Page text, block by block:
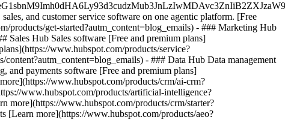
and customer service software on one agentic platform. [Free
get-started?autm_content=blog_emails) - ### Marketing Hub
Sales Hub Sales software [Free and premium plans]
www.hubspot.com/products/service?
- ### Data Hub Data management
and payments software [Free and premium plans]
www.hubspot.com/products/crm/ai-crm?
www.hubspot.com/products/artificial-intelligence?
more](https://www.hubspot.com/products/crm/starter?
[Learn more](https://www.hubspot.com/products/aeo?